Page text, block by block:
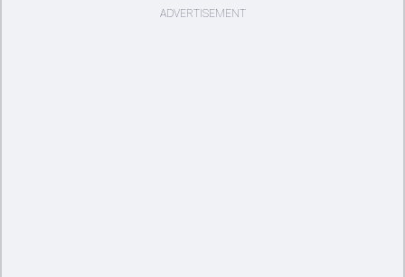
ADVERTISEMENT